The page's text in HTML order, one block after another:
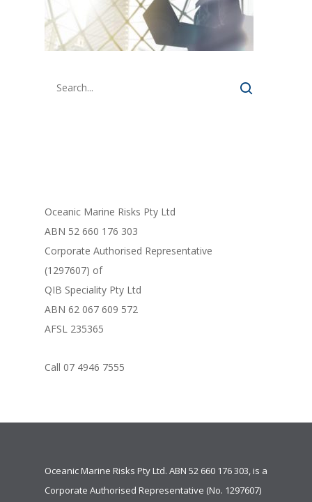
Oceanic Marine Risks Pty Ltd
ABN 52 660 176 303
Corporate Authorised Representative
(1297607) of
QIB Speciality Pty Ltd
ABN 62 067 609 572
AFSL 235365
Call 07 4946 7555
Oceanic Marine Risks Pty Ltd. ABN 52 660 176 303, is a
Corporate Authorised Representative (No. 1297607)